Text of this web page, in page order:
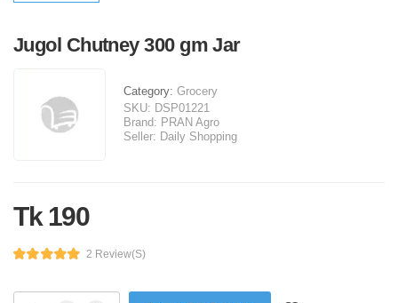
Jugol Chutney 300 gm Jar
Category: Grocery
SKU: DSP01221
Brand: PRAN Agro
Seller: Daily Shopping
Tk 190
2 Review(s)